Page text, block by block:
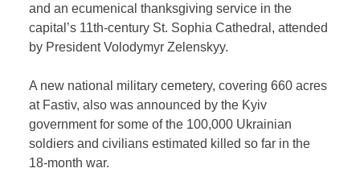
and an ecumenical thanksgiving service in the
capital’s 11th-century St. Sophia Cathedral, attended
by President Volodymyr Zelenskyy.
A new national military cemetery, covering 660 acres
at Fastiv, also was announced by the Kyiv
government for some of the 100,000 Ukrainian
soldiers and civilians estimated killed so far in the
18-month war.